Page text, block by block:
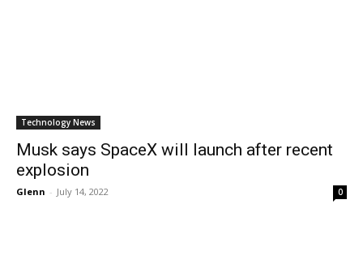
Technology News
Musk says SpaceX will launch after recent
explosion
Glenn - July 14, 2022 0